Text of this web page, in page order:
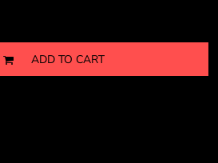
ADD TO CART